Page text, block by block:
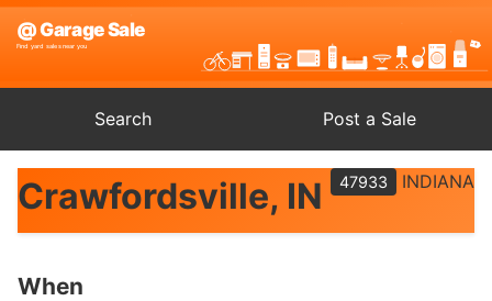
Search Post a Sale
Crawfordsville, IN 47933 INDIANA
When